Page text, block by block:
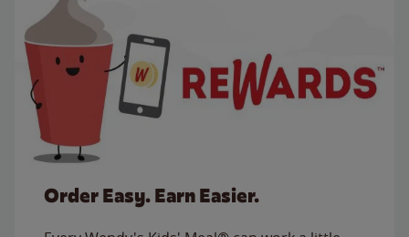
Order Easy. Earn Easier.